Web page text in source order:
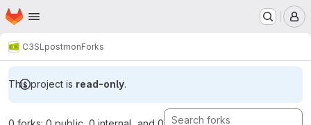
Skip to main content
Homepage
C3SL postmonForks
This project is read-only.